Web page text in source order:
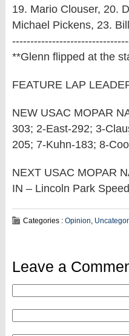
19. Mario Clouser, 20.
Michael Pickens, 23.
**Glenn flipped at the
FEATURE LAP
NEW USAC MOPAR
303; 2-East-292; 3-
205; 7-Kuhn-183; 8-
NEXT USAC MOPAR
IN – Lincoln Park
Categories : Opinion,
Leave a